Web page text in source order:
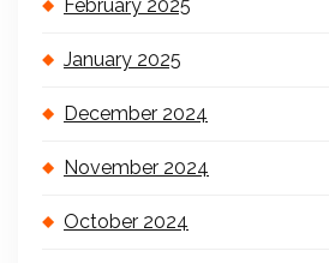
February 2025
January 2025
December 2024
November 2024
October 2024